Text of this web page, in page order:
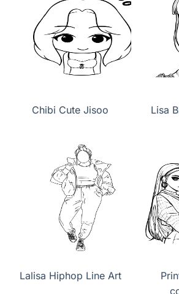
Chibi Cute Jisoo
Lisa
Lalisa Hiphop Line Art